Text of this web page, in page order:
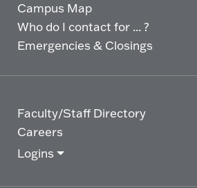
Campus Map
Who do I contact for ... ?
Emergencies & Closings
Faculty/Staff Directory
Careers
Logins